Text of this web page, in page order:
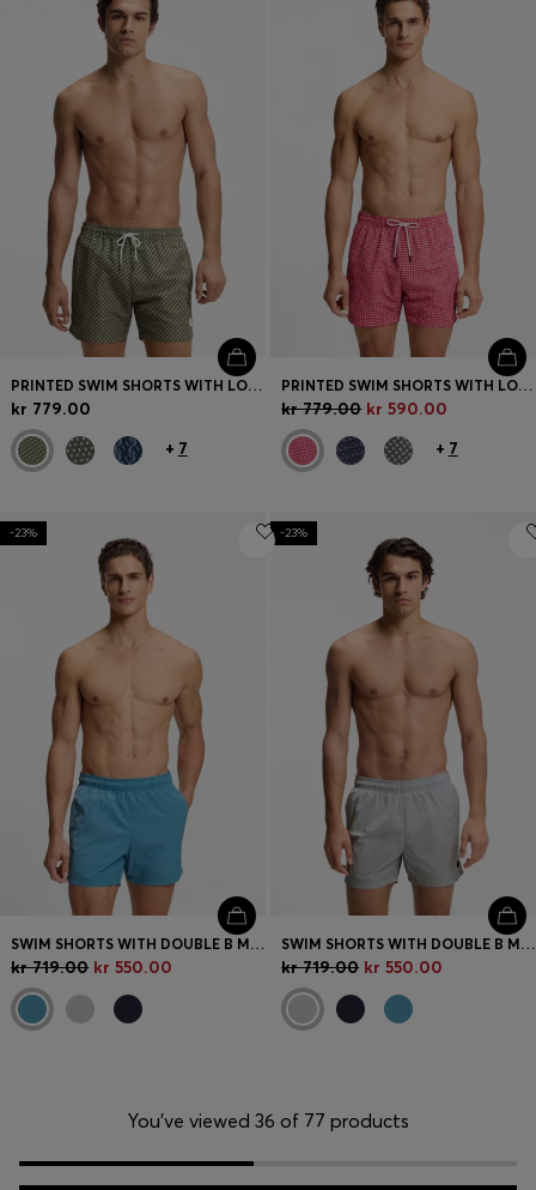
PRINTED SWIM SHORTS WITH LOGO BADGE
kr 779.00
+ 7
PRINTED SWIM SHORTS WITH LOGO BADGE
kr 779.00 kr 590.00
+ 7
-23%
SWIM SHORTS WITH DOUBLE B MONOGRAM TRIM
kr 719.00 kr 550.00
-23%
SWIM SHORTS WITH DOUBLE B MONOGRAM TRIM
kr 719.00 kr 550.00
You’ve viewed 36 of 77 products